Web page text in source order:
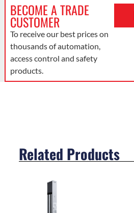
BECOME A TRADE
CUSTOMER
To receive our best prices on
thousands of automation,
access control and safety
products.
Related Products